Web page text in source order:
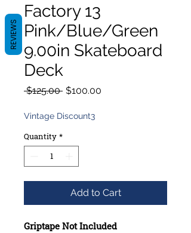
Factory 13
Pink/Blue/Green
9.00in Skateboard
Deck
$125.00 Regular
$100.00
Vintage Discount3
Quantity *
Add to Cart
Griptape Not Included
REVIEWS